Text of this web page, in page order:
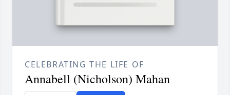
CELEBRATING THE LIFE OF
Annabell (Nicholson) Mahan